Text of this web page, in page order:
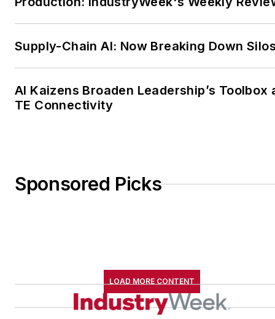
Supply-Chain AI: Now Breaking Down
AI Kaizens Broaden Leadership’s Toolbox
TE Connectivity
Sponsored Picks
LOAD MORE CONTENT